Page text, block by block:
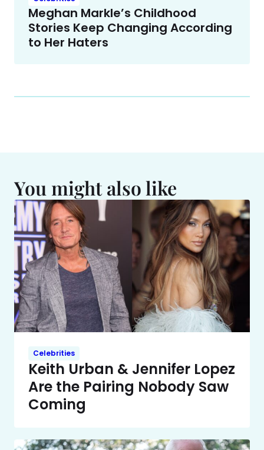
Meghan Markle’s Childhood
Stories Keep Changing According
to Her Haters
You might also like
Celebrities
Keith Urban & Jennifer Lopez
Are the Pairing Nobody Saw
Coming